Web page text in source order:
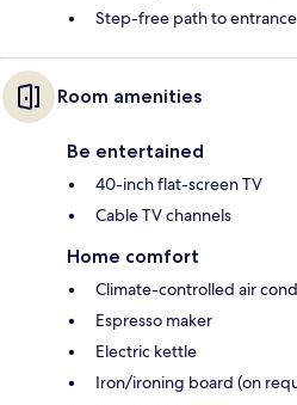
Step-free path to entrance
Room amenities
Be entertained
40-inch flat-screen TV
Cable TV channels
Home comfort
Climate-controlled air
Espresso maker
Electric kettle
Iron/ironing board (on